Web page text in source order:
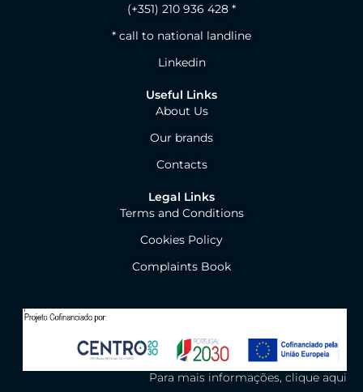
(+351) 210 936 428 *
* call to national landline
Linkedin
Useful Links
About Us
Our brands
Contacts
Legal Links
Terms and Conditions
Cookies Policy
Complaints Book
Para mais informações, clique aqui